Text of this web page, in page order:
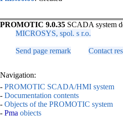
PROMOTIC 9.0.35 SCADA system
MICROSYS, spol. s r.o.
Send page remark Contact
Navigation:
- PROMOTIC SCADA/HMI system
- Documentation contents
- Objects of the PROMOTIC system
- Pma objects